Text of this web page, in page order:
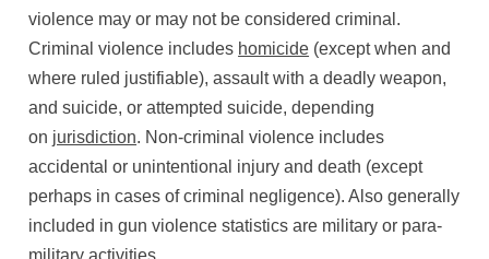
violence may or may not be considered criminal.
Criminal violence includes homicide (except when and
where ruled justifiable), assault with a deadly weapon,
and suicide, or attempted suicide, depending
on jurisdiction. Non-criminal violence includes
accidental or unintentional injury and death (except
perhaps in cases of criminal negligence). Also generally
included in gun violence statistics are military or para-
military activities.